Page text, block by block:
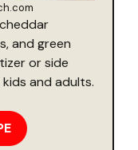
and green
or side
and adults.